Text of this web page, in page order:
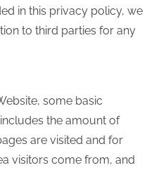
in this privacy policy, we
to third parties for any
some basic
the amount of
are visited and for
visitors come from, and